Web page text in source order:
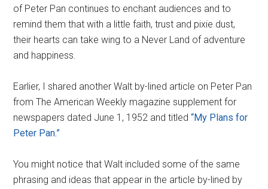
of Peter Pan continues to enchant audiences and to
remind them that with a little faith, trust and pixie dust,
their hearts can take wing to a Never Land of adventure
and happiness.
Earlier, I shared another Walt by-lined article on Peter Pan
from The American Weekly magazine supplement for
newspapers dated June 1, 1952 and titled“My Plans for
Peter Pan.”
You might notice that Walt included some of the same
phrasing and ideas that appear in the article by-lined by